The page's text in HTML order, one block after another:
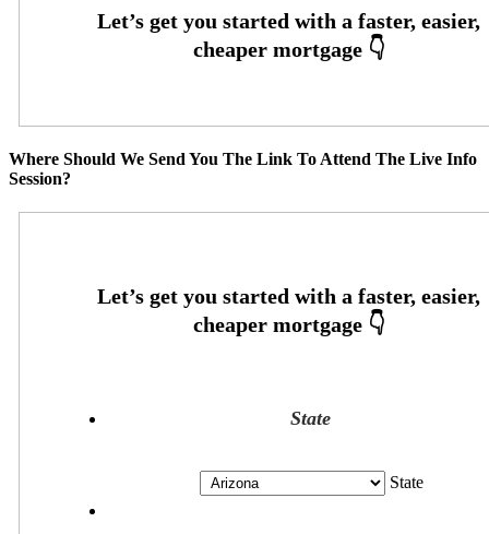
Where Should We Send You The Link To Attend The Live Info
Session?
State
State